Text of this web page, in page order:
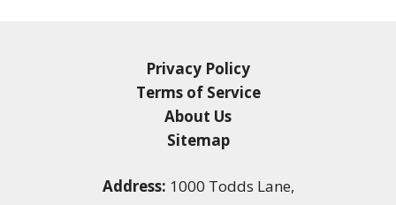
Privacy Policy
Terms of Service
About Us
Sitemap
Address: 1000 Todds Lane,